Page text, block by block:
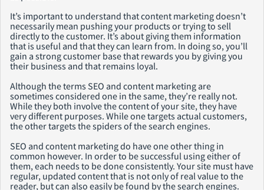
It’s important to understand that content marketing doesn’t
necessarily mean pushing your products or trying to sell
directly to the customer. It’s about giving them information
that is useful and that they can learn from. In doing so, you’ll
gain a strong customer base that rewards you by giving you
their business and that remains loyal.
Although the terms SEO and content marketing are
sometimes considered one in the same, they’re really not.
While they both involve the content of your site, they have
very different purposes. While one targets actual customers,
the other targets the spiders of the search engines.
SEO and content marketing do have one other thing in
common however. In order to be successful using either of
them, each needs to be done consistently. Your site must have
regular, updated content that is not only of real value to the
reader, but can also easily be found by the search engines.